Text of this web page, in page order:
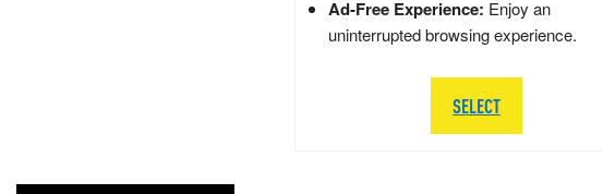
Ad-Free Experience: Enjoy an
uninterrupted browsing experience.
SELECT